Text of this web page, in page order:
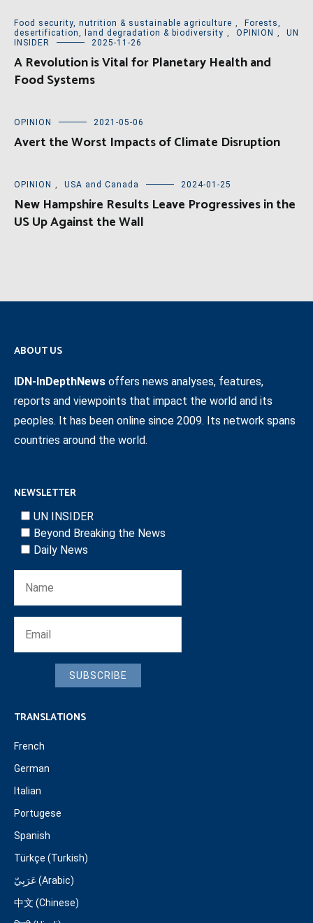
Food security, nutrition & sustainable agriculture ,
Forests,
desertification, land degradation & biodiversity , OPINION ,
UN
INSIDER
2025-11-26
A Revolution is Vital for Planetary Health and
Food Systems
OPINION 2021-05-06
Avert the Worst Impacts of Climate Disruption
OPINION , USA and Canada 2024-01-25
New Hampshire Results Leave Progressives in the
US Up Against the Wall
ABOUT US
IDN-InDepthNews offers news analyses, features,
reports and viewpoints that impact the world and its
peoples. It has been online since 2009. Its network spans
countries around the world.
NEWSLETTER
UN INSIDER
Beyond Breaking the News
Daily News
SUBSCRIBE
TRANSLATIONS
French
German
Italian
Portugese
Spanish
Türkçe (Turkish)
عَرَبِيّ (Arabic)
中文 (Chinese)